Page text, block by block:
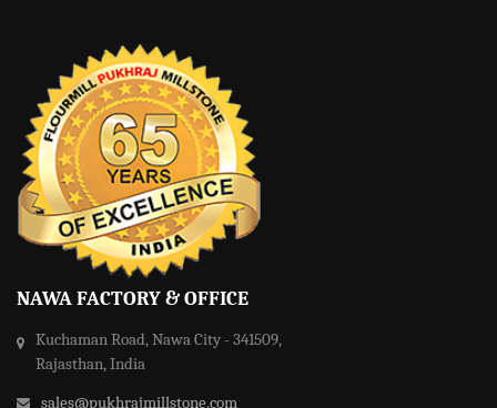
NAWA FACTORY & OFFICE
Kuchaman Road, Nawa City - 341509,
Rajasthan, India
sales@pukhrajmillstone.com